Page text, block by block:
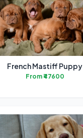
French Mastiff Puppy
From ₹47600